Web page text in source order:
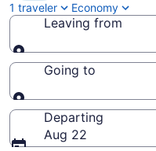
1 traveler
Economy
Leaving from
Leaving from
Going to
Going to
Departing
Aug 22